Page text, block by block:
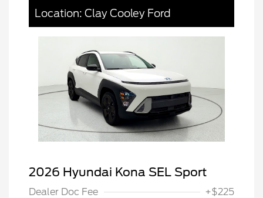
Location: Clay Cooley Ford
2026 Hyundai Kona SEL Sport
Dealer Doc Fee +$225